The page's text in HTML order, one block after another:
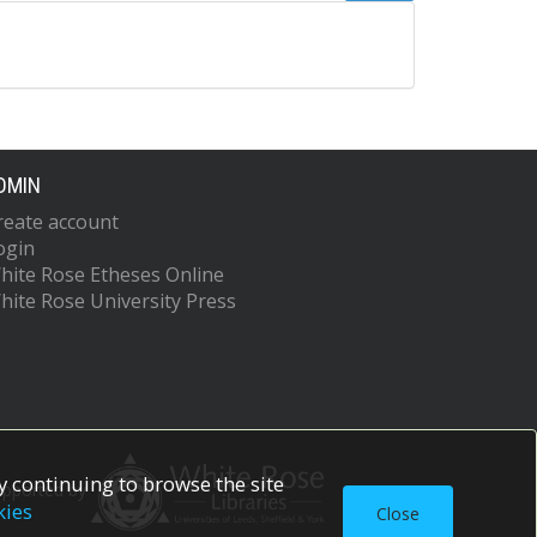
account
Rose Etheses Online
Rose University Press
by
continuing to browse the site
Close